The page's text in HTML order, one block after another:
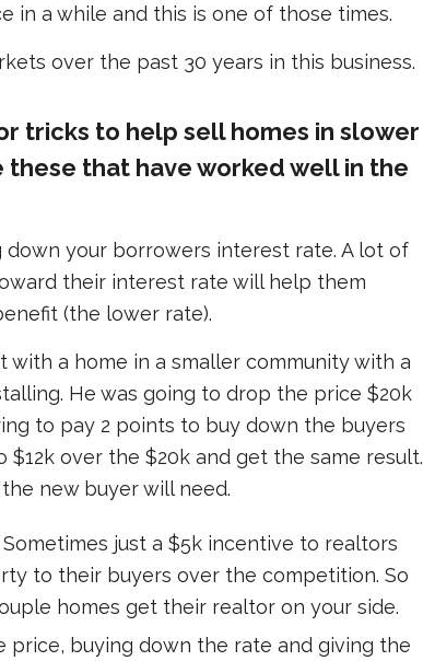
in a while and this is one of those times.
over the past 30 years in this business.
tricks to help sell homes in slower
that have worked well in the
down your borrowers interest rate. A lot of
their interest rate will help them
(the lower rate).
with a home in a smaller community with a
He was going to drop the price $20k
to pay 2 points to buy down the buyers
$12k over the $20k and get the same result.
new buyer will need.
just a $5k incentive to realtors
to their buyers over the competition. So
homes get their realtor on your side.
price, buying down the rate and giving the